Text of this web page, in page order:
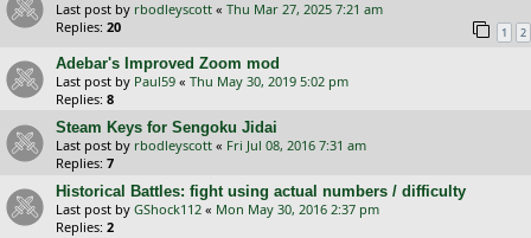
Last post by rbodleyscott « Thu Mar 27, 2025 7:21 am
Replies: 20 1 2
Adebar's Improved Zoom mod
Last post by Paul59 « Thu May 30, 2019 5:02 pm
Replies: 8
Steam Keys for Sengoku Jidai
Last post by rbodleyscott « Fri Jul 08, 2016 7:31 am
Replies: 7
Historical Battles: fight using actual numbers / difficulty
Last post by GShock112 « Mon May 30, 2016 2:37 pm
Replies: 2